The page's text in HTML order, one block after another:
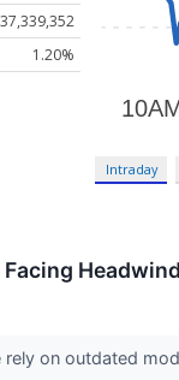
37,339,352
1.20%
Intraday
Facing
on outdated